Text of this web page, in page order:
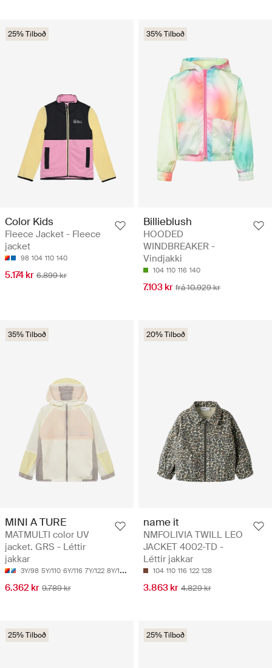
25% Tilboð
Color Kids
Fleece Jacket - Fleece
jacket
98 104 110 140
5.174 kr 6.899 kr
35% Tilboð
Billieblush
HOODED
WINDBREAKER -
Vindjakki
104 110 116 140
7.103 kr frá 10.929 kr
35% Tilboð
MINI A TURE
MATMULTI color UV
jacket. GRS - Léttir
jakkar
3Y/98 5Y/110 6Y/116 7Y/122 8Y/128
6.362 kr 9.789 kr
20% Tilboð
name it
NMFOLIVIA TWILL LEO
JACKET 4002-TD -
Léttir jakkar
104 110 116 122 128
3.863 kr 4.829 kr
25% Tilboð 25% Tilboð